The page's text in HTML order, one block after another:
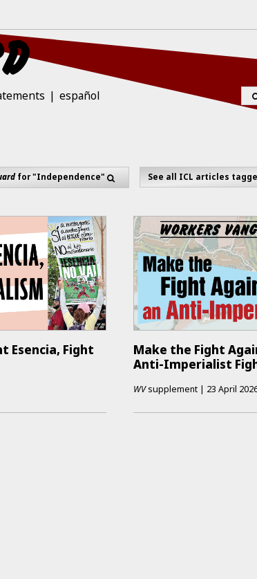
español
for "Independence" See all ICL articles
Esencia, Fight
Make the Fight
Anti-Imperialist
WVsupplement | 23 April